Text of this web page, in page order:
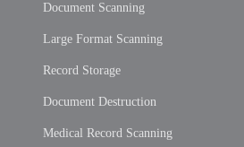
Document Scanning
Large Format Scanning
Record Storage
Document Destruction
Medical Record Scanning